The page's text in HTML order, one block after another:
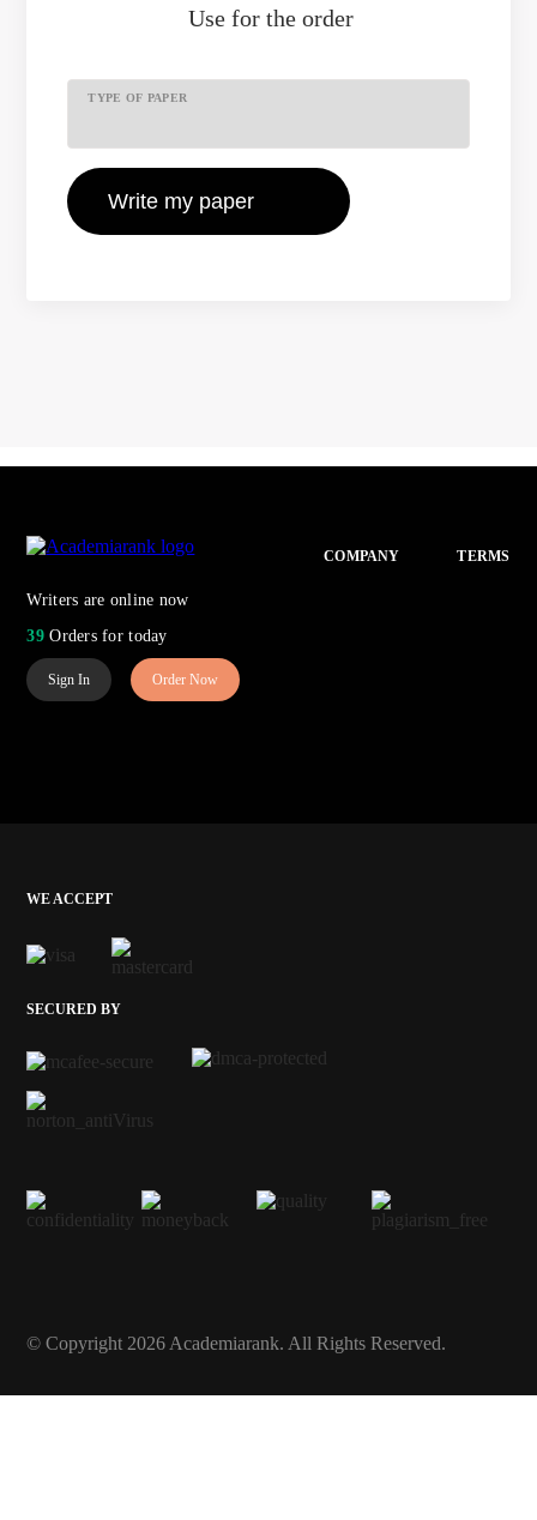
Usefor the order
TYPE OF PAPER
Writers are online now
39Orders for today
COMPANY TERMS
Sign In Order Now
WE ACCEPT
SECURED BY
© Copyright 2026 Academiarank. All Rights Reserved.